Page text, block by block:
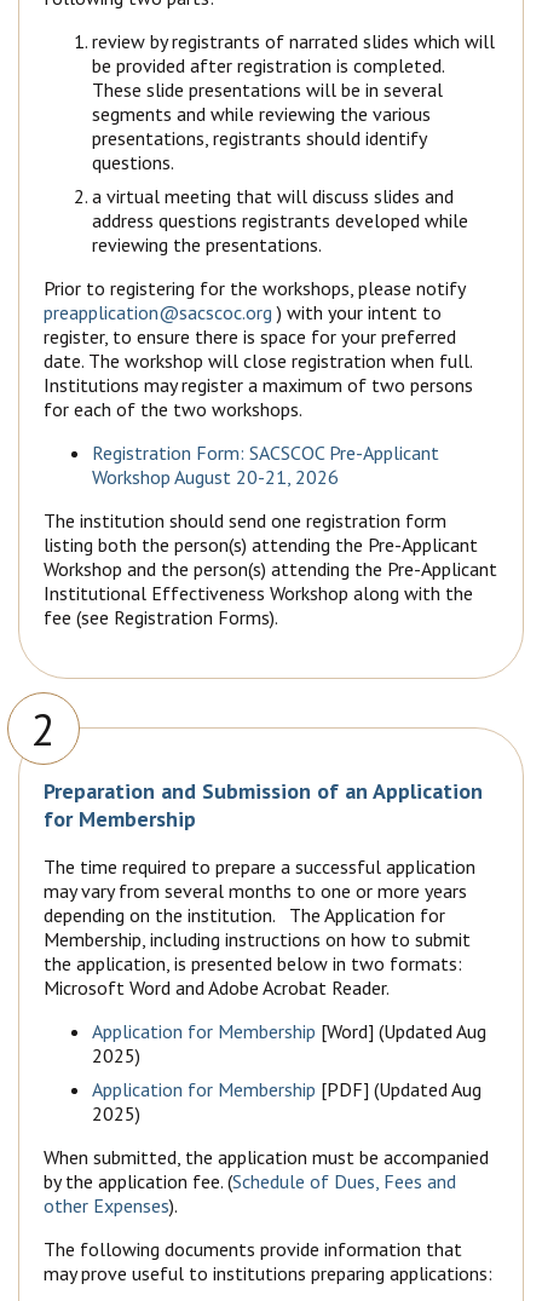
review by registrants of narrated slides which will
be provided after registration is completed.
These slide presentations will be in several
segments and while reviewing the various
presentations, registrants should identify
questions.
a virtual meeting that will discuss slides and
address questions registrants developed while
reviewing the presentations.
Prior to registering for the workshops, please notify
preapplication@sacscoc.org ) with your intent to
register, to ensure there is space for your preferred
date. The workshop will close registration when full.
Institutions may register a maximum of two persons
for each of the two workshops.
Registration Form: SACSCOC Pre-Applicant
Workshop August 20-21, 2026
The institution should send one registration form
listing both the person(s) attending the Pre-Applicant
Workshop and the person(s) attending the Pre-Applicant
Institutional Effectiveness Workshop along with the
fee (see Registration Forms).
2
Preparation and Submission of an Application
for Membership
The time required to prepare a successful application
may vary from several months to one or more years
depending on the institution. The Application for
Membership, including instructions on how to submit
the application, is presented below in two formats:
Microsoft Word and Adobe Acrobat Reader.
Application for Membership [Word] (Updated Aug
2025)
Application for Membership [PDF] (Updated Aug
2025)
When submitted, the application must be accompanied
by the application fee. (Schedule of Dues, Fees and
other Expenses).
The following documents provide information that
may prove useful to institutions preparing applications: